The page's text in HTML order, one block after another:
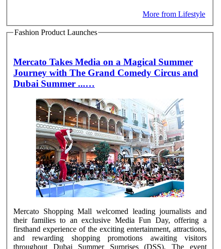
More from Lifestyle
Fashion Product Launches
Mercato Takes Media on a Magical Summer
Journey with The Grand Comedy Circus and
Dubai Summer ...…
Mercato Shopping Mall welcomed leading journalists and
their families to an exclusive Media Fun Day, offering a
firsthand experience of the exciting entertainment, attractions,
and rewarding shopping promotions awaiting visitors
throughout Dubai Summer Surprises (DSS). The event